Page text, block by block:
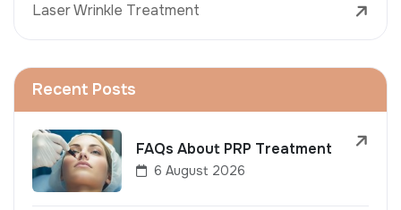
Laser Wrinkle Treatment
Recent Posts
FAQs About PRP Treatment
6 August 2026